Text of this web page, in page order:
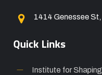
1414 Genessee
Quick Links
Institute for